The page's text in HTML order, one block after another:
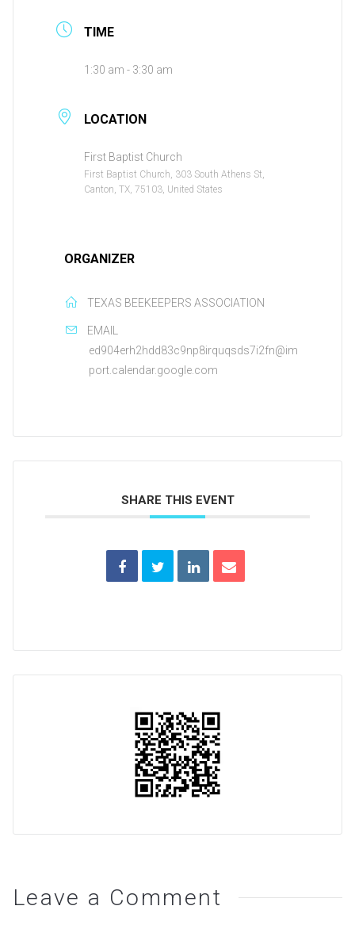
TIME
1:30 am - 3:30 am
LOCATION
First Baptist Church
First Baptist Church, 303 South Athens St,
Canton, TX, 75103, United States
ORGANIZER
TEXAS BEEKEEPERS ASSOCIATION
EMAIL
ed904erh2hdd83c9np8irquqsds7i2fn@im
port.calendar.google.com
SHARE THIS EVENT
Leave a Comment